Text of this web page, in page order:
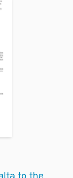
to the